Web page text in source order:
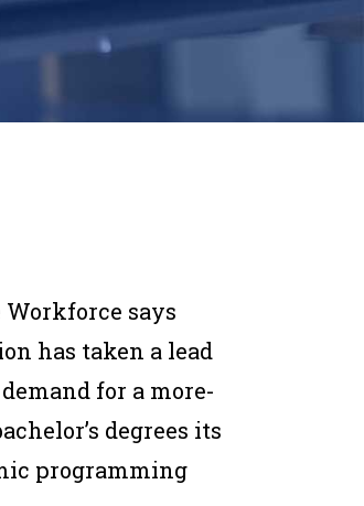
says
has taken a lead
for a more-
degrees its
programming